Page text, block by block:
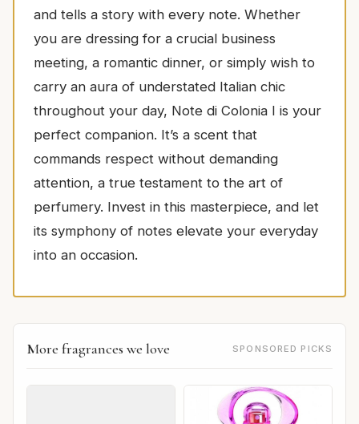
and tells a story with every note. Whether
you are dressing for a crucial business
meeting, a romantic dinner, or simply wish to
carry an aura of understated Italian chic
throughout your day, Note di Colonia I is your
perfect companion. It’s a scent that
commands respect without demanding
attention, a true testament to the art of
perfumery. Invest in this masterpiece, and let
its symphony of notes elevate your everyday
into an occasion.
More fragrances we love SPONSORED PICKS